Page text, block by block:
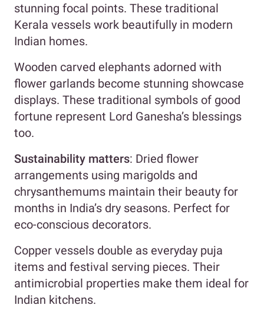
stunning focal points. These traditional
Kerala vessels work beautifully in modern
Indian homes.
Wooden carved elephants adorned with
flower garlands become stunning showcase
displays. These traditional symbols of good
fortune represent Lord Ganesha’s blessings
too.
Sustainability matters: Dried flower
arrangements using marigolds and
chrysanthemums maintain their beauty for
months in India’s dry seasons. Perfect for
eco-conscious decorators.
Copper vessels double as everyday puja
items and festival serving pieces. Their
antimicrobial properties make them ideal for
Indian kitchens.